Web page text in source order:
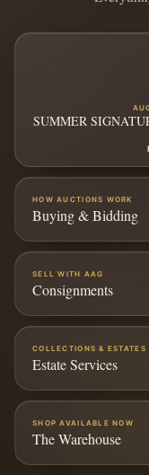
SUMMER
HOW AUCTIONS WORK
Buying & Bidding
SELL WITH AAG
Consignments
COLLECTIONS & ESTATES
Estate Services
SHOP AVAILABLE NOW
The Warehouse